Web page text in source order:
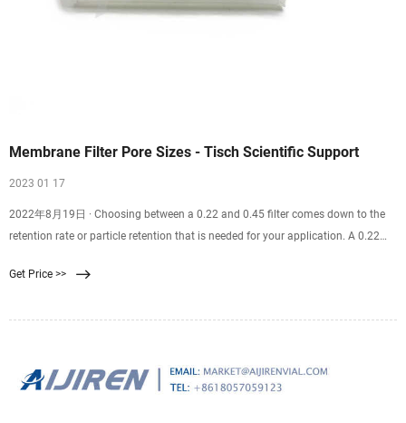
Membrane Filter Pore Sizes - Tisch Scientific Support
2023 01 17
2022年8月19日 · Choosing between a 0.22 and 0.45 filter comes down to the
retention rate or particle retention that is needed for your application. A 0.22
recovering bacteria and microorganisms from samples. Finding the correct
Get Price >>